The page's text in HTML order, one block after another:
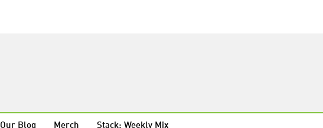
Our Blog Merch Stack: Weekly Mix